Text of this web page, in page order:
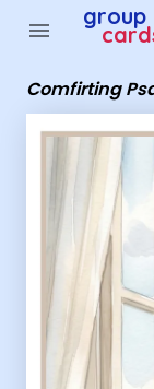
menu group
Comfirting
Group Cards -